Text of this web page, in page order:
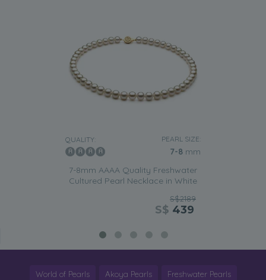
QUALITY: PEARL SIZE:
7-8 mm
7-8mm AAAA Quality Freshwater
Cultured Pearl Necklace in White
S$2189
S$ 439
World of Pearls Akoya Pearls Freshwater Pearls